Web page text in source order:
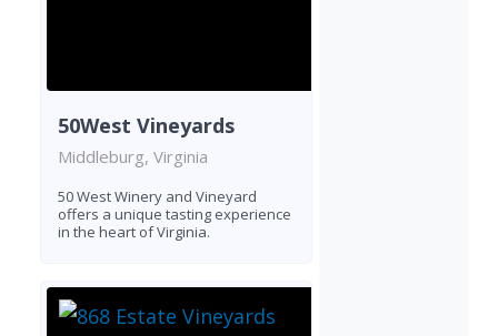
50West Vineyards
Middleburg, Virginia
50 West Winery and Vineyard
offers a unique tasting experience
in the heart of Virginia.